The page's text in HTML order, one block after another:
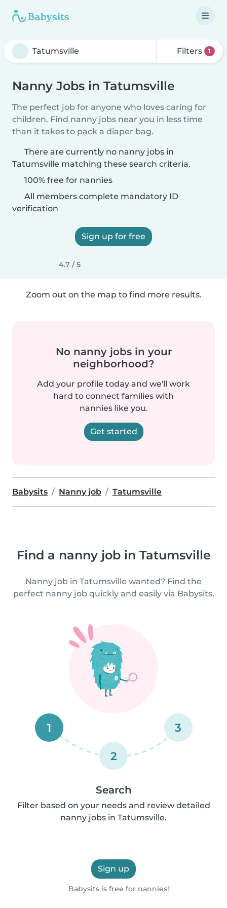
Filters 1
Nanny Jobs in Tatumsville
The perfect job for anyone who loves caring for
children. Find nanny jobs near you in less time
than it takes to pack a diaper bag.
There are currently no nanny jobs in
Tatumsville matching these search criteria.
100% free for nannies
All members complete mandatory ID
verification
Sign up for free
4.7 / 5
Zoom out on the map to find more results.
No nanny jobs in your
neighborhood?
Add your profile today and we'll work
hard to connect families with
nannies like you.
Get started
Babysits Nanny job Tatumsville
Find a nanny job in Tatumsville
Nanny job in Tatumsville wanted? Find the
perfect nanny job quickly and easily via Babysits.
1
2
3
Search
Filter based on your needs and review detailed
nanny jobs in Tatumsville.
Sign up
Babysits is free for nannies!